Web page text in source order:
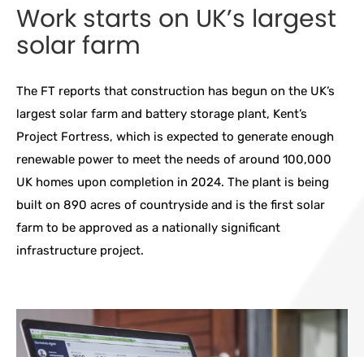
Work starts on UK’s largest
solar farm
The FT reports that construction has begun on the UK’s
largest solar farm and battery storage plant, Kent’s
Project Fortress, which is expected to generate enough
renewable power to meet the needs of around 100,000
UK homes upon completion in 2024. The plant is being
built on 890 acres of countryside and is the first solar
farm to be approved as a nationally significant
infrastructure project.